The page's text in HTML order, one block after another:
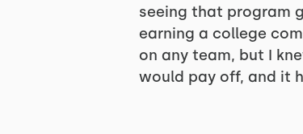
seeing that program
earning a college
on any team, but I
would pay off, and it